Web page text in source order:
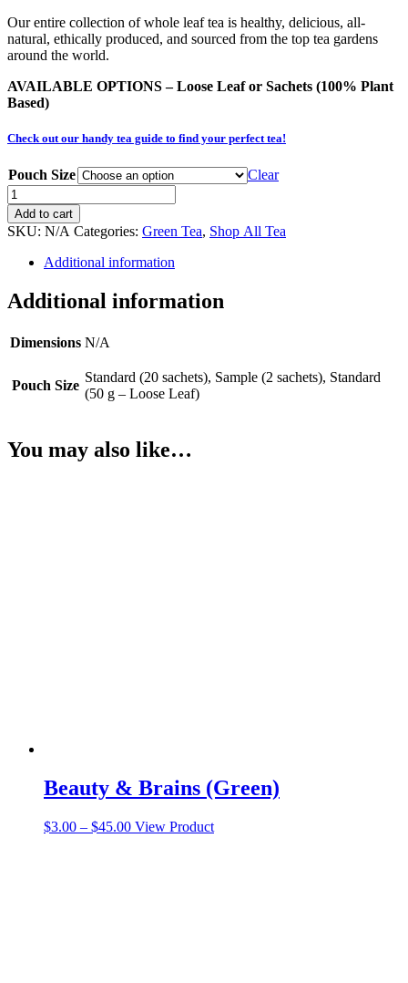
Our entire collection of whole leaf tea is healthy, delicious, all-
natural, ethically produced, and sourced from the top tea gardens
around the world.
AVAILABLE OPTIONS – Loose Leaf or Sachets (100% Plant
Based)
Check out our handy tea guide to find your perfect tea!
Pouch Size
Clear
Blushing
Berry
(Green)
quantity
Add to cart
SKU: N/A Categories: Green Tea, Shop All Tea
Additional information
Additional information
Dimensions N/A
Pouch Size
Standard (20 sachets), Sample (2 sachets), Standard
(50 g – Loose Leaf)
You may also like…
Beauty & Brains (Green)
$3.00 – $45.00Price
View ProductThis